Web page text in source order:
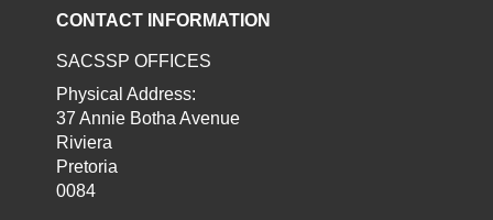
CONTACT INFORMATION
SACSSP OFFICES
Physical Address:
37 Annie Botha Avenue
Riviera
Pretoria
0084